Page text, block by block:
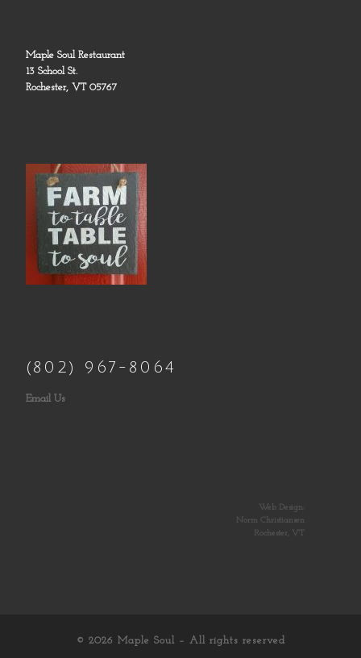
Maple Soul Restaurant
13 School St.
Rochester, VT 05767
(802) 967-8064
Email Us
Web Design:
Norm Christiansen
Rochester, VT
© 2026 Maple Soul – All rights reserved